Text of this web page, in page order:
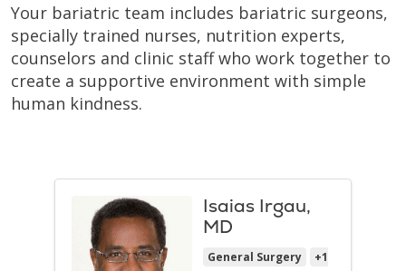
Your bariatric team includes bariatric surgeons,
specially trained nurses, nutrition experts,
counselors and clinic staff who work together to
create a supportive environment with simple
human kindness.
Isaias Irgau,
MD
General Surgery
+1